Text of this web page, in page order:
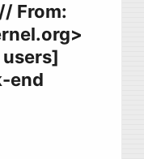
From:
>
end